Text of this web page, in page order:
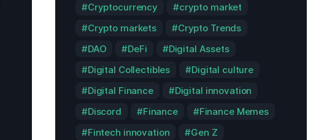
Cryptocurrency
crypto market
Crypto markets
Crypto Trends
DAO
DeFi
Digital Assets
Digital Collectibles
Digital culture
Digital Finance
Digital innovation
Discord
Finance
Finance Memes
Fintech innovation
Gen Z